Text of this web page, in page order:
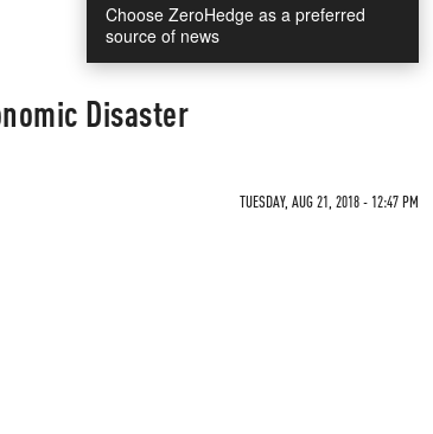
Choose ZeroHedge as a preferred
source of news
Disaster
TUESDAY, AUG 21, 2018 - 12:47 PM